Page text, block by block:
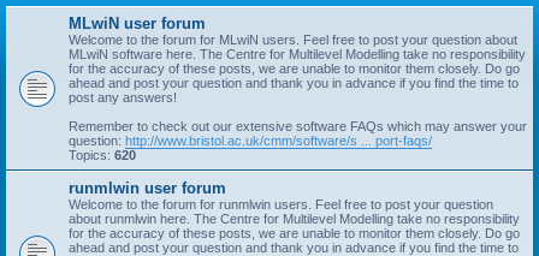
r
MLwiN user forum
Welcome to the forum for MLwiN users. Feel free to post your question about
MLwiN software here. The Centre for Multilevel Modelling take no responsibility
for the accuracy of these posts, we are unable to monitor them closely. Do go
ahead and post your question and thank you in advance if you find the time to
post any answers!
Remember to check out our extensive software FAQs which may answer your
question: http://www.bristol.ac.uk/cmm/software/s ... port-faqs/
Topics: 620
runmlwin user forum
Welcome to the forum for runmlwin users. Feel free to post your question
about runmlwin here. The Centre for Multilevel Modelling take no responsibility
for the accuracy of these posts, we are unable to monitor them closely. Do go
ahead and post your question and thank you in advance if you find the time to